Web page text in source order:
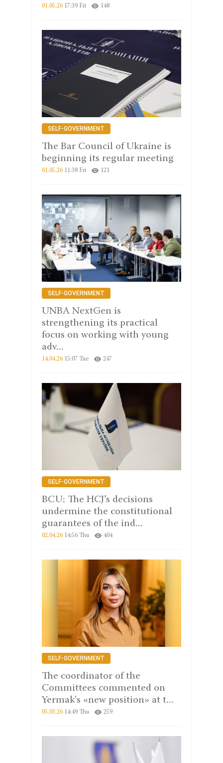
01.05.26 17:39 Fri 148
SELF-GOVERNMENT
The Bar Council of Ukraine is
beginning its regular meeting
01.05.26 11:38 Fri 121
SELF-GOVERNMENT
UNBA NextGen is
strengthening its practical
focus on working with young
adv...
14.04.26 15:07 Tue 247
SELF-GOVERNMENT
BCU: The HCJ’s decisions
undermine the constitutional
guarantees of the ind...
02.04.26 14:56 Thu 404
SELF-GOVERNMENT
The coordinator of the
Committees commented on
Yermak's «new position» at t...
05.03.26 14:49 Thu 259